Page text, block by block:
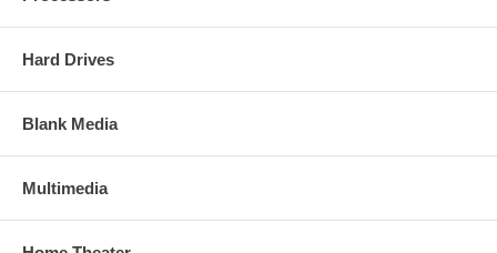
Hard Drives
Blank Media
Multimedia